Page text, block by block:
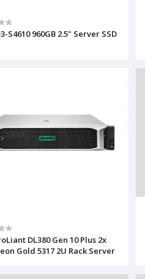
S4610 960GB 2.5" Server SSD
DL380 Gen 10 Plus 2x
Gold 5317 2U Rack Server